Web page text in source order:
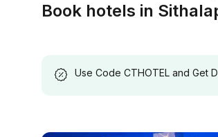
Book hotels in
Use Code CTHOTEL and Get